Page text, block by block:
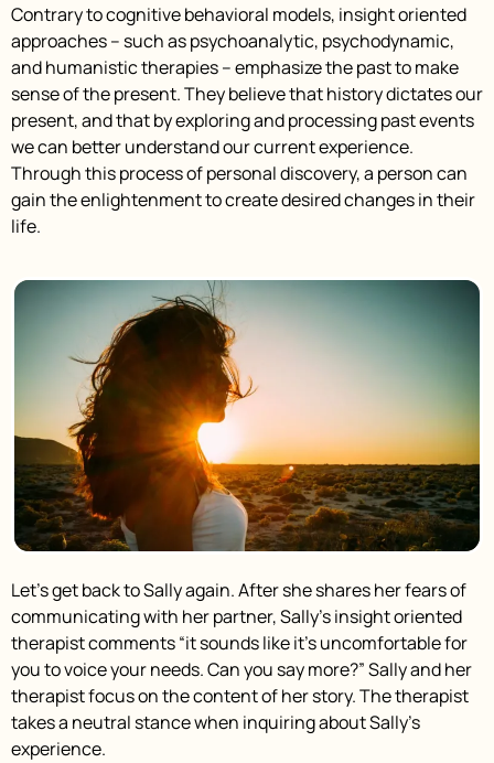
Contrary to cognitive behavioral models, insight oriented
approaches – such as psychoanalytic, psychodynamic,
and humanistic therapies – emphasize the past to make
sense of the present. They believe that history dictates our
present, and that by exploring and processing past events
we can better understand our current experience.
Through this process of personal discovery, a person can
gain the enlightenment to create desired changes in their
life.
Let’s get back to Sally again. After she shares her fears of
communicating with her partner, Sally’s insight oriented
therapist comments “it sounds like it’s uncomfortable for
you to voice your needs. Can you say more?” Sally and her
therapist focus on the content of her story. The therapist
takes a neutral stance when inquiring about Sally’s
experience.